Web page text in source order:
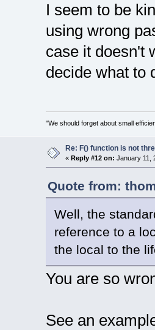
I seem to be
using wrong
case it doesn't
decide what to
"We should forget about small
Re: F() function is not
« Reply #12 on: January 11,
Quote from:
Well, the
reference to a
the local to the
You are so
See an